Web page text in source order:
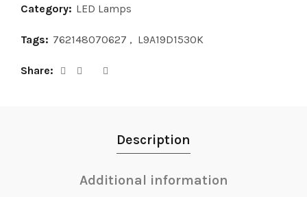
Category: LED Lamps
Tags: 762148070627 , L9A19D1530K
Share
Description
Additional information